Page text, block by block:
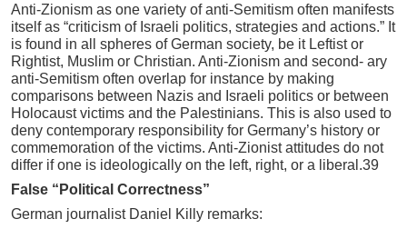
Anti-Zionism as one variety of anti-Semitism often manifests
itself as “criticism of Israeli politics, strategies and actions.” It
is found in all spheres of German society, be it Leftist or
Rightist, Muslim or Christian. Anti-Zionism and second- ary
anti-Semitism often overlap for instance by making
comparisons between Nazis and Israeli politics or between
Holocaust victims and the Palestinians. This is also used to
deny contemporary responsibility for Germany’s history or
commemoration of the victims. Anti-Zionist attitudes do not
differ if one is ideologically on the left, right, or a liberal.39
False “Political Correctness”
German journalist Daniel Killy remarks: